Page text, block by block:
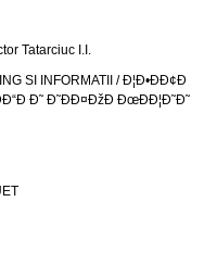
Tatarciuc I.I.
SI INFORMATII / Ð¦Ð•ÐÐ¢Ð
Ð˜ Ð˜ÐÐ¤ÐžÐ ÐœÐÐ¦Ð˜Ð˜